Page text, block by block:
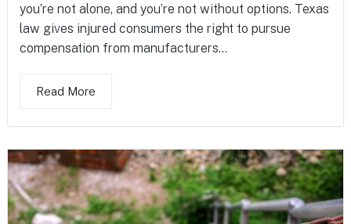
you’re not alone, and you’re not without options. Texas
law gives injured consumers the right to pursue
compensation from manufacturers...
Read More